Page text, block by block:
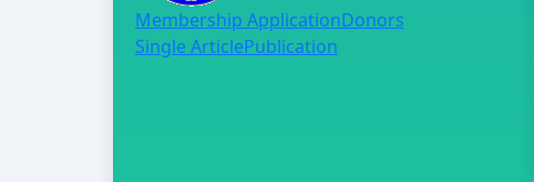
Membership ApplicationDonors
Single ArticlePublication